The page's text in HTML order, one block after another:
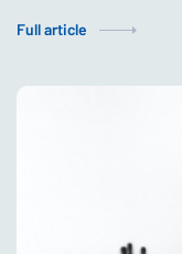
Full article